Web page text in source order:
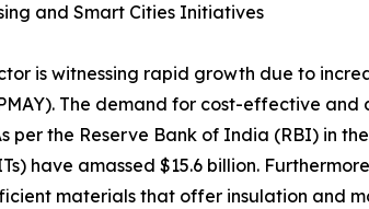
and Smart Cities Initiatives
is witnessing rapid growth due to
The demand for cost-effective
per the Reserve Bank of India (RBI) in
have amassed $15.6 billion.
materials that offer insulation and